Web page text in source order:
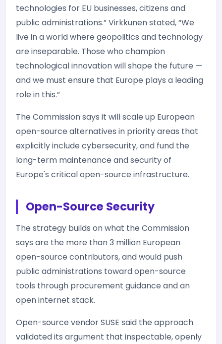
technologies for EU businesses, citizens and
public administrations.” Virkkunen stated, “We
live in a world where geopolitics and technology
are inseparable. Those who champion
technological innovation will shape the future —
and we must ensure that Europe plays a leading
role in this.”
The Commission says it will scale up European
open-source alternatives in priority areas that
explicitly include cybersecurity, and fund the
long-term maintenance and security of
Europe's critical open-source infrastructure.
Open-Source Security
The strategy builds on what the Commission
says are the more than 3 million European
open-source contributors, and would push
public administrations toward open-source
tools through procurement guidance and an
open internet stack.
Open-source vendor SUSE said the approach
validated its argument that inspectable, openly